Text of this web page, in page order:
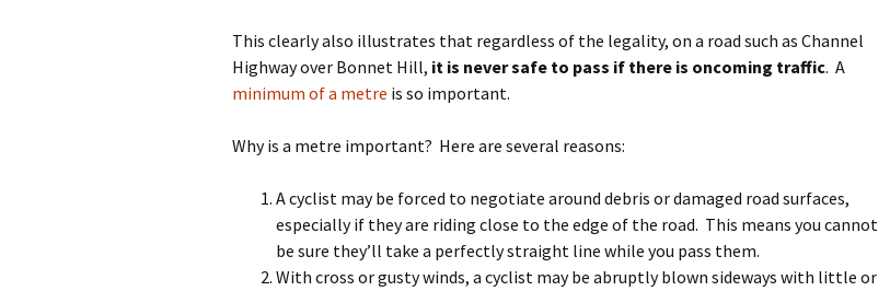
This clearly also illustrates that regardless of the legality, on a road such as Channel
Highway over Bonnet Hill, it is never safe to pass if there is oncoming traffic. A
minimum of a metre is so important.
Why is a metre important? Here are several reasons:
A cyclist may be forced to negotiate around debris or damaged road surfaces,
especially if they are riding close to the edge of the road. This means you cannot
be sure they’ll take a perfectly straight line while you pass them.
With cross or gusty winds, a cyclist may be abruptly blown sideways with little or